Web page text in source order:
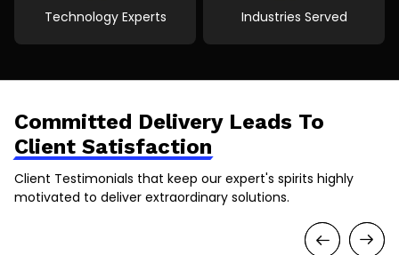
Technology Experts Industries Served
Committed Delivery Leads To
Client Satisfaction
Client Testimonials that keep our expert's spirits highly
motivated to deliver extraordinary solutions.